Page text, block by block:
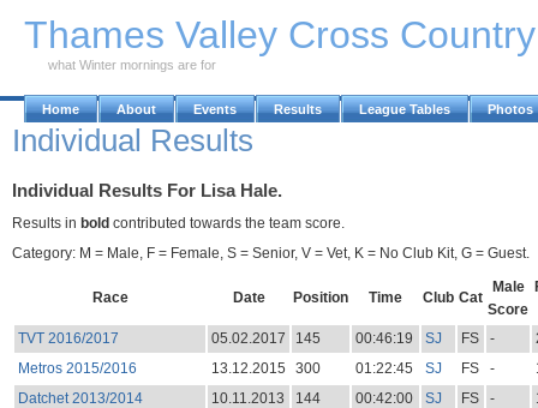
Thames Valley Cross
what Winter mornings are for
Home About Events Results League Tables Photos
Individual Results
Individual Results For Lisa Hale.
Results in bold contributed towards the team score.
Category: M = Male, F = Female, S = Senior, V = Vet, K = No Club Kit, G = Guest.
Race Date Position Time Club Cat
Male
Score
TVT 2016/2017 05.02.2017 145 00:46:19 SJ FS -
Metros 2015/2016
13.12.2015 300 01:22:45 SJ FS -
Datchet 2013/2014
10.11.2013 144 00:42:00 SJ FS -